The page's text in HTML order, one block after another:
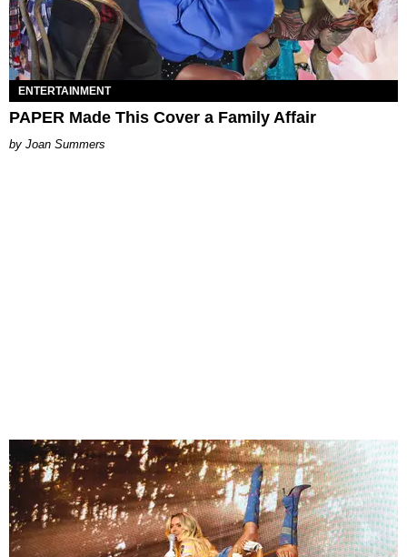
ENTERTAINMENT
PAPER Made This Cover a Family Affair
Joan Summers